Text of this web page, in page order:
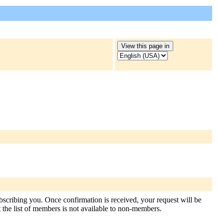
you. Once confirmation is received, your request will be
list of members is not available to non-members.